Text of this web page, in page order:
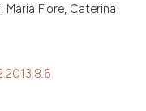
Fiore, Caterina